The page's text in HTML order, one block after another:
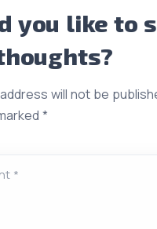
you like to
will not be
*
*